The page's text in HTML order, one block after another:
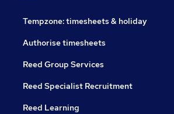
Tempzone: timesheets & holiday
Authorise timesheets
Reed Group Services
Reed Specialist Recruitment
Reed Learning